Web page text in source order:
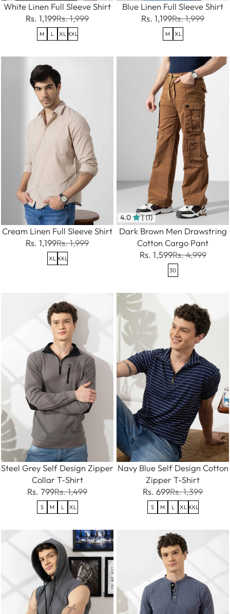
White Linen Full Sleeve Shirt
Rs. 1,199Rs. 1,999
M L XL XXL
Blue Linen Full Sleeve Shirt
Rs. 1,199Rs. 1,999
M XL
Cream Linen Full Sleeve Shirt
Rs. 1,199Rs. 1,999
XL XXL
4.0 | (1)
Dark Brown Men Drawstring
Cotton Cargo Pant
Rs. 1,599Rs. 4,999
30
Steel Grey Self Design Zipper
Collar T-Shirt
Rs. 799Rs. 1,499
S M L XL
Navy Blue Self Design Cotton
Zipper T-Shirt
Rs. 699Rs. 1,399
S M L XL XXL